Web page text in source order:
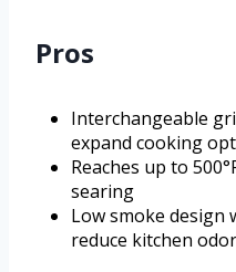
Pros
Interchangeable
expand cooking
Reaches up to
searing
Low smoke design
reduce kitchen